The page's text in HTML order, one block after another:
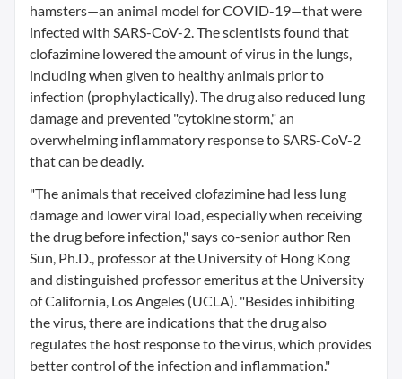
hamsters—an animal model for COVID-19—that were
infected with SARS-CoV-2. The scientists found that
clofazimine lowered the amount of virus in the lungs,
including when given to healthy animals prior to
infection (prophylactically). The drug also reduced lung
damage and prevented "cytokine storm," an
overwhelming inflammatory response to SARS-CoV-2
that can be deadly.
"The animals that received clofazimine had less lung
damage and lower viral load, especially when receiving
the drug before infection," says co-senior author Ren
Sun, Ph.D., professor at the University of Hong Kong
and distinguished professor emeritus at the University
of California, Los Angeles (UCLA). "Besides inhibiting
the virus, there are indications that the drug also
regulates the host response to the virus, which provides
better control of the infection and inflammation."